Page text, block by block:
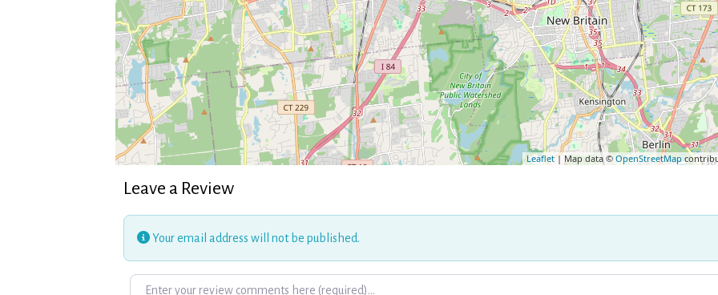
Leaflet| Map data © OpenStreetMap
Leave a Review
Your email address will not be published.
Review text